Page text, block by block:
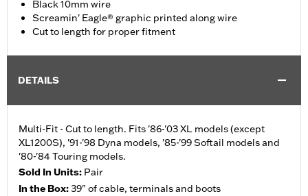
Black 10mm wire
Screamin' Eagle® graphic printed along wire
Cut to length for proper fitment
DETAILS
Multi-Fit - Cut to length. Fits '86-'03 XL models (except
XL1200S), '91-'98 Dyna models, '85-'99 Softail models and
'80-'84 Touring models.
Sold In Units: Pair
In the Box:39" of cable, terminals and boots